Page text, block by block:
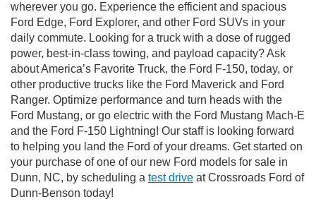
wherever you go. Experience the efficient and spacious
Ford Edge, Ford Explorer, and other Ford SUVs in your
daily commute. Looking for a truck with a dose of rugged
power, best-in-class towing, and payload capacity? Ask
about America’s Favorite Truck, the Ford F-150, today, or
other productive trucks like the Ford Maverick and Ford
Ranger. Optimize performance and turn heads with the
Ford Mustang, or go electric with the Ford Mustang Mach-E
and the Ford F-150 Lightning! Our staff is looking forward
to helping you land the Ford of your dreams. Get started on
your purchase of one of our new Ford models for sale in
Dunn, NC, by scheduling a test drive at Crossroads Ford of
Dunn-Benson today!